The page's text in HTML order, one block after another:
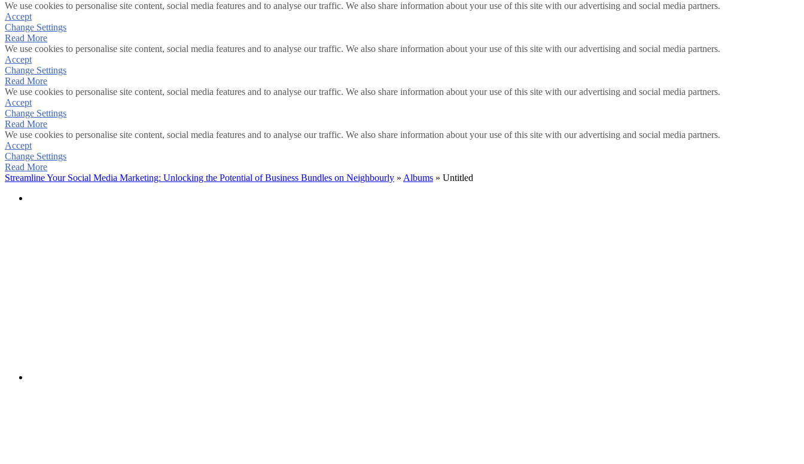
We use cookies to personalise site content, social media features and to analyse our traffic. We also share information about your use of this site with our advertising and social media partners.
Accept
Change Settings
Read More
We use cookies to personalise site content, social media features and to analyse our traffic. We also share information about your use of this site with our advertising and social media partners.
Accept
Change Settings
Read More
We use cookies to personalise site content, social media features and to analyse our traffic. We also share information about your use of this site with our advertising and social media partners.
Accept
Change Settings
Read More
We use cookies to personalise site content, social media features and to analyse our traffic. We also share information about your use of this site with our advertising and social media partners.
Accept
Change Settings
Read More
Streamline Your Social Media Marketing: Unlocking the Potential of Business Bundles on Neighbourly » Albums » Untitled